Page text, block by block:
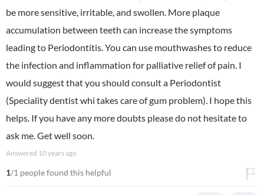
be more sensitive, irritable, and swollen. More plaque
accumulation between teeth can increase the symptoms
leading to Periodontitis. You can use mouthwashes to reduce
the infection and inflammation for palliative relief of pain. I
would suggest that you should consult a Periodontist
(Speciality dentist whi takes care of gum problem). I hope this
helps. If you have any more doubts please do not hesitate to
ask me. Get well soon.
Answered 10 years ago
1/1 people found this helpful